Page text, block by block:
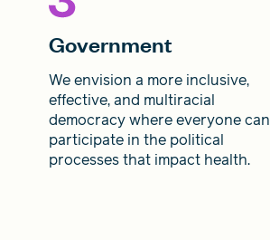
Government
We envision a more inclusive,
effective, and multiracial
democracy where everyone can
participate in the political
processes that impact health.